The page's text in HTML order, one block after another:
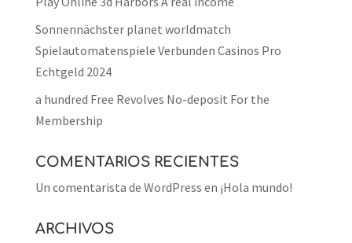
Sonnennächster planet worldmatch
Spielautomatenspiele Verbunden Casinos Pro
Echtgeld 2024
a hundred Free Revolves No-deposit For the
Membership
COMENTARIOS RECIENTES
Un comentarista de WordPress en ¡Hola mundo!
ARCHIVOS